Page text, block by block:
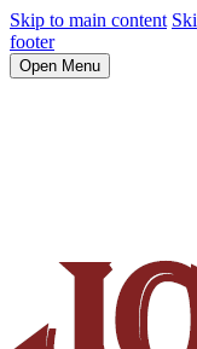
Skip to main content
footer
Open Menu